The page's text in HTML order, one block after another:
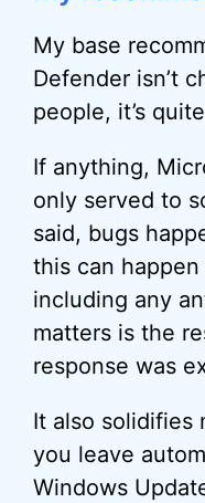
My base
Defender isn’t
people, it’s
If anything,
only served to
said, bugs
this can
including any
matters is the
response was
It also solidifies
you leave
Windows